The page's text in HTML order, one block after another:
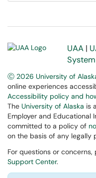
UAA |
System
Ⓒ 2026 University of
online experiences
Accessibility policy and
The University of Alaska is
Employer and Educational
committed to a policy of
on the basis of any legally
For questions or
Support Center.